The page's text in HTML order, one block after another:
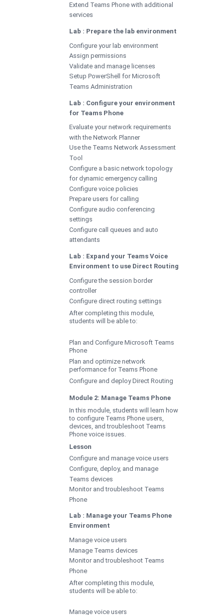
Extend Teams Phone with additional
services
Lab : Prepare the lab environment
Configure your lab environment
Assign permissions
Validate and manage licenses
Setup PowerShell for Microsoft
Teams Administration
Lab : Configure your environment
for Teams Phone
Evaluate your network requirements
with the Network Planner
Use the Teams Network Assessment
Tool
Configure a basic network topology
for dynamic emergency calling
Configure voice policies
Prepare users for calling
Configure audio conferencing
settings
Configure call queues and auto
attendants
Lab : Expand your Teams Voice
Environment to use Direct Routing
Configure the session border
controller
Configure direct routing settings
After completing this module,
students will be able to:
Plan and Configure Microsoft Teams
Phone
Plan and optimize network
performance for Teams Phone
Configure and deploy Direct Routing
Module 2: Manage Teams Phone
In this module, students will learn how
to configure Teams Phone users,
devices, and troubleshoot Teams
Phone voice issues.
Lesson
Configure and manage voice users
Configure, deploy, and manage
Teams devices
Monitor and troubleshoot Teams
Phone
Lab : Manage your Teams Phone
Environment
Manage voice users
Manage Teams devices
Monitor and troubleshoot Teams
Phone
After completing this module,
students will be able to:
Manage voice users